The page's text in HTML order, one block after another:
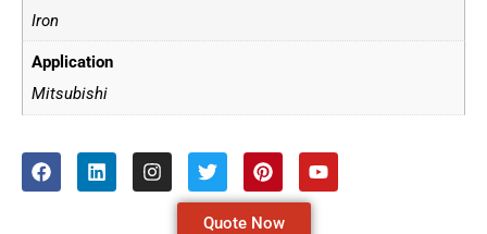
Iron
Application
Mitsubishi
Quote Now